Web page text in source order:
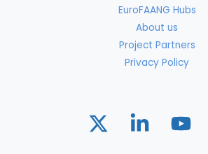
EuroFAANG Hubs
About us
Project Partners
Privacy Policy